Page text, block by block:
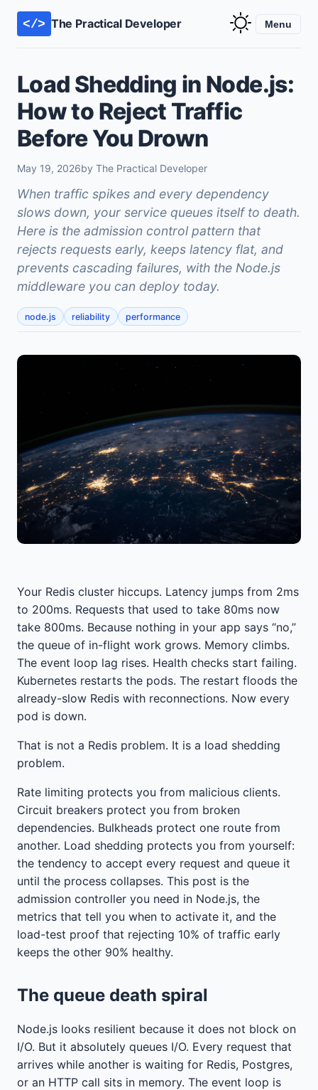
</> The Practical Developer Menu
Load Shedding in Node.js:
How to Reject Traffic
Before You Drown
May 19, 2026by The Practical Developer
When traffic spikes and every dependency
slows down, your service queues itself to death.
Here is the admission control pattern that
rejects requests early, keeps latency flat, and
prevents cascading failures, with the Node.js
middleware you can deploy today.
node.js reliability performance
Your Redis cluster hiccups. Latency jumps from 2ms
to 200ms. Requests that used to take 80ms now
take 800ms. Because nothing in your app says “no,”
the queue of in-flight work grows. Memory climbs.
The event loop lag rises. Health checks start failing.
Kubernetes restarts the pods. The restart floods the
already-slow Redis with reconnections. Now every
pod is down.
That is not a Redis problem. It is a load shedding
problem.
Rate limiting protects you from malicious clients.
Circuit breakers protect you from broken
dependencies. Bulkheads protect one route from
another. Load shedding protects you from yourself:
the tendency to accept every request and queue it
until the process collapses. This post is the
admission controller you need in Node.js, the
metrics that tell you when to activate it, and the
load-test proof that rejecting 10% of traffic early
keeps the other 90% healthy.
The queue death spiral
Node.js looks resilient because it does not block on
I/O. But it absolutely queues I/O. Every request that
arrives while another is waiting for Redis, Postgres,
or an HTTP call sits in memory. The event loop is